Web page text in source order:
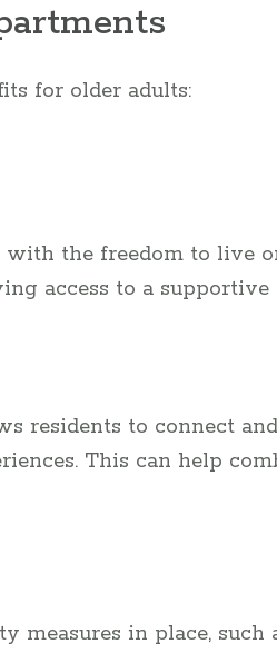
for older adults:
the freedom to live
access to a supportive
residents to connect
This can help
in place, such